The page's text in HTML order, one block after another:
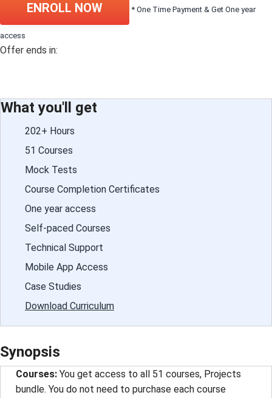
ENROLL NOW * One Time Payment & Get One year
access
Offer ends in:
What you'll get
202+ Hours
51 Courses
Mock Tests
Course Completion Certificates
One year access
Self-paced Courses
Technical Support
Mobile App Access
Case Studies
Download Curriculum
Synopsis
Courses: You get access to all 51 courses, Projects
bundle. You do not need to purchase each course